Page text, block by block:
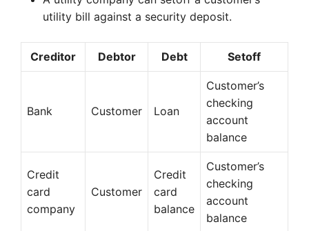
utility bill against a security deposit.
Creditor Debtor Debt Setoff
Bank Customer Loan
Customer’s
checking
account
balance
Credit
card
company
Customer
Credit
card
balance
Customer’s
checking
account
balance